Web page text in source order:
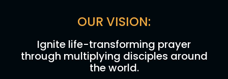
OUR VISION:
Ignite life-transforming prayer
through multiplying disciples around
the world.